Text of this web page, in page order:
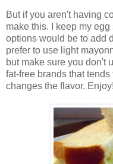
But if you aren't having
make this. I keep my
options would be to add
prefer to use light
but make sure you don't
fat-free brands that
changes the flavor. Enjoy!